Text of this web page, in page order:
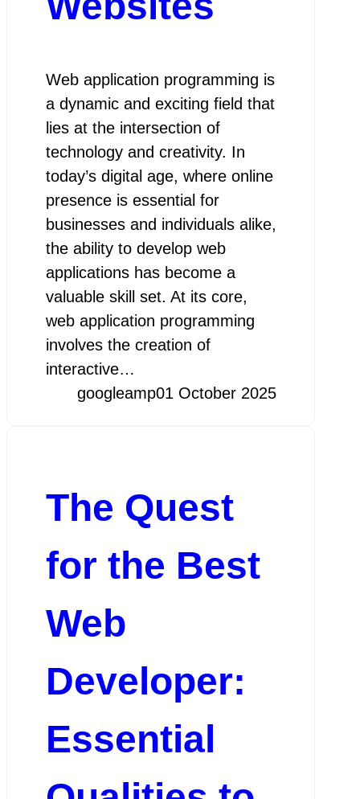
Web application programming is
a dynamic and exciting field that
lies at the intersection of
technology and creativity. In
today’s digital age, where online
presence is essential for
businesses and individuals alike,
the ability to develop web
applications has become a
valuable skill set. At its core,
web application programming
involves the creation of
interactive…
googleamp01 October 2025
The Quest
for the Best
Web
Developer:
Essential